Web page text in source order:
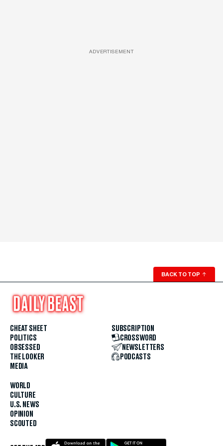
ADVERTISEMENT
BACK TO TOP ↑
CHEAT SHEET
POLITICS
OBSESSED
THE LOOKER
MEDIA
WORLD
CULTURE
U.S. NEWS
OPINION
SCOUTED
SUBSCRIPTION
CROSSWORD
NEWSLETTERS
PODCASTS